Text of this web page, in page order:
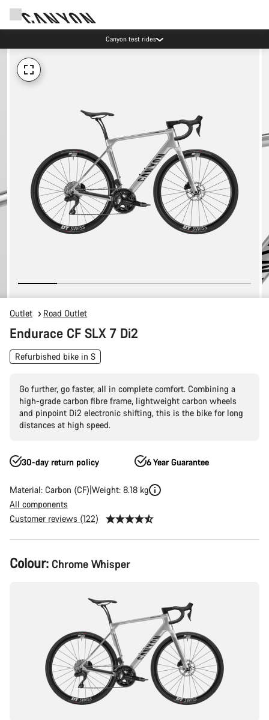
Canyon test rides
Outlet Road Outlet
Endurace CF SLX 7 Di2
Refurbished bike in S
Go further, go faster, all in complete comfort. Combining a
high-grade carbon fibre frame, lightweight carbon wheels
and pinpoint Di2 electronic shifting, this is the bike for long
distances at high speed.
30-day return policy 6 Year Guarantee
Material: Carbon (CF) Weight: 8.18 kg
All components
Customer reviews (122)
Product
Configuration
Colour: Chrome Whisper